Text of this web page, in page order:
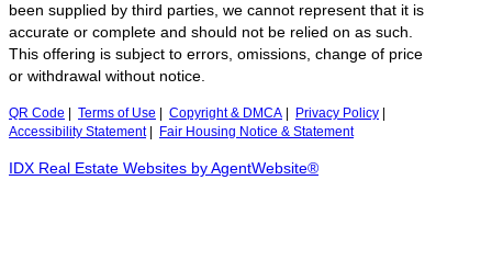
been supplied by third parties, we cannot represent that it is
accurate or complete and should not be relied on as such.
This offering is subject to errors, omissions, change of price
or withdrawal without notice.
QR Code Terms of Use Copyright & DMCA Privacy Policy
Accessibility Statement| Fair Housing Notice & Statement
IDX Real Estate Websites by AgentWebsite®